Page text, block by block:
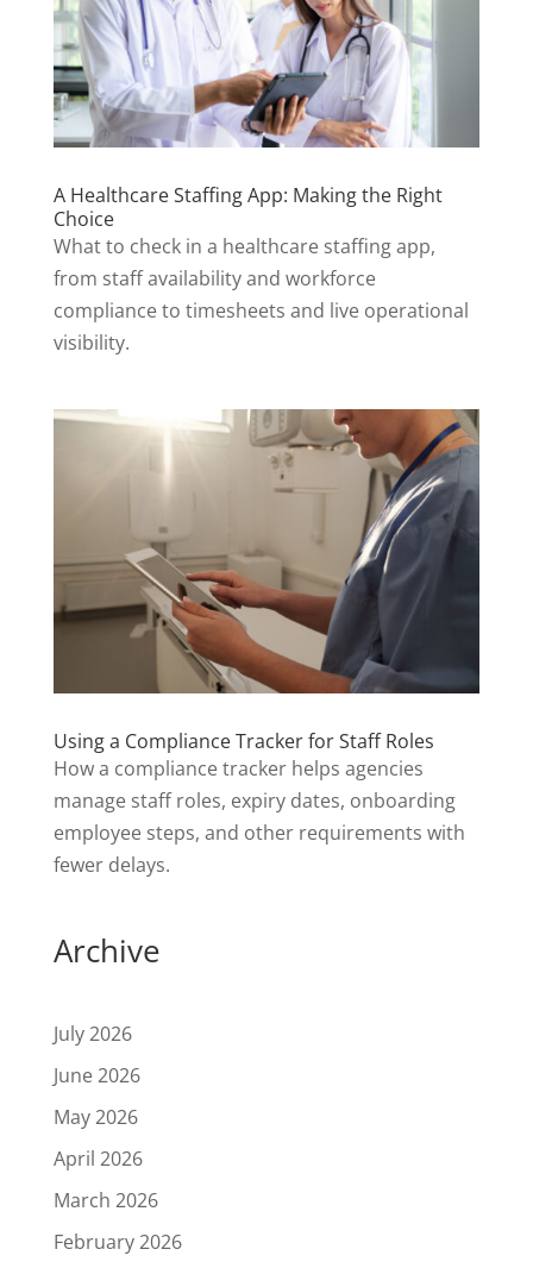
A Healthcare Staffing App: Making the Right
Choice
What to check in a healthcare staffing app,
from staff availability and workforce
compliance to timesheets and live operational
visibility.
Using a Compliance Tracker for Staff Roles
How a compliance tracker helps agencies
manage staff roles, expiry dates, onboarding
employee steps, and other requirements with
fewer delays.
Archive
July 2026
June 2026
May 2026
April 2026
March 2026
February 2026